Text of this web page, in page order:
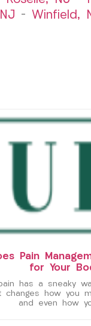
– Winfield,
Pain
for Your
has a sneaky
changes how you
and even how